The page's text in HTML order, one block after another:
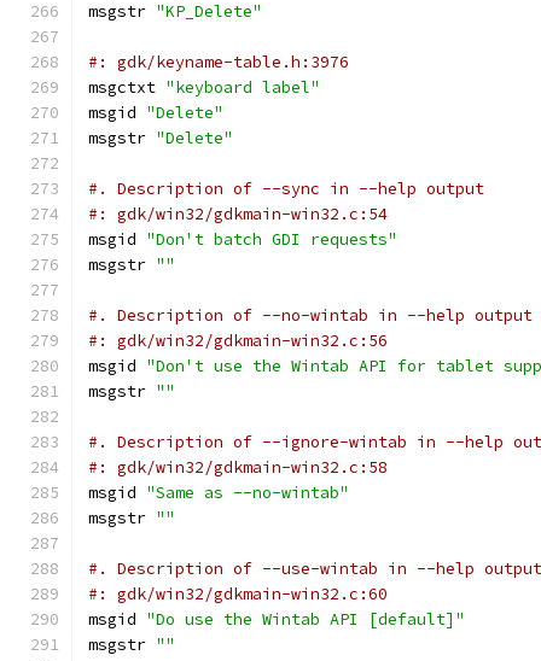
msgstr "KP_Delete"
#: gdk/keyname-table.h:3976
msgctxt "keyboard label"
msgid "Delete"
msgstr "Delete"
#. Description of --sync in --help output
#: gdk/win32/gdkmain-win32.c:54
msgid "Don't batch GDI requests"
msgstr ""
#. Description of --no-wintab in --help output
#: gdk/win32/gdkmain-win32.c:56
msgid "Don't use the Wintab API for tablet
msgstr ""
#. Description of --ignore-wintab in --help
#: gdk/win32/gdkmain-win32.c:58
msgid "Same as --no-wintab"
msgstr ""
#. Description of --use-wintab in --help output
#: gdk/win32/gdkmain-win32.c:60
msgid "Do use the Wintab API [default]"
msgstr ""